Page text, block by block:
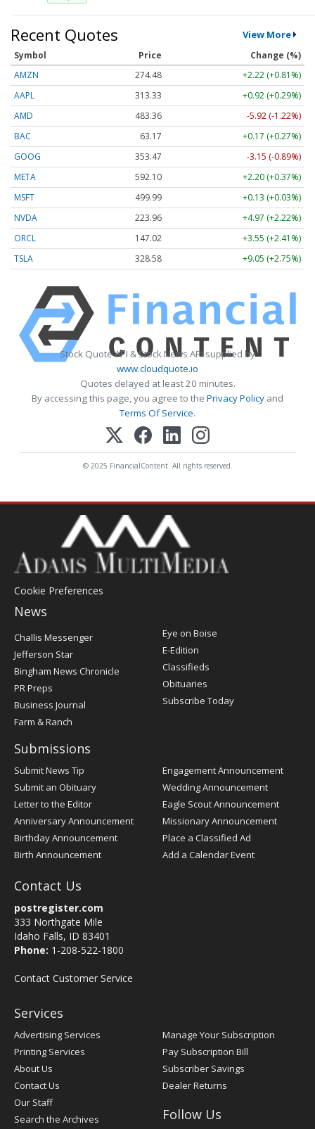
Recent Quotes View More
Symbol Price
Change (%)
AMZN
274.48
+2.22 (+0.81%)
AAPL
313.33
+0.92 (+0.29%)
AMD
483.36
-5.92 (-1.22%)
BAC
63.17
+0.17 (+0.27%)
GOOG
353.47
-3.15 (-0.89%)
META
592.10
+2.20 (+0.37%)
MSFT
499.99
+0.13 (+0.03%)
NVDA
223.96
+4.97 (+2.22%)
ORCL
147.02
+3.55 (+2.41%)
TSLA
328.58 +9.05 (+2.75%)
Stock Quote API & Stock News API supplied by
www.cloudquote.io
Quotes delayed at least 20 minutes.
By accessing this page, you agree to the Privacy Policy and
Terms Of Service.
© 2025 FinancialContent. All rights reserved.
Cookie Preferences
News
Post
Register
Challis Messenger
Jefferson Star
Bingham News Chronicle
PR Preps
Business Journal
Farm & Ranch
Eye on Boise
E-Edition
Classifieds
Obituaries
Subscribe Today
Submissions
Submit News Tip
Submit an Obituary
Letter to the Editor
Anniversary Announcement
Birthday Announcement
Birth Announcement
Engagement Announcement
Wedding Announcement
Eagle Scout Announcement
Missionary Announcement
Place a Classified Ad
Add a Calendar Event
Contact Us
postregister.com
333 Northgate Mile
Idaho Falls, ID 83401
Phone: 1-208-522-1800
Contact Customer Service
Services
Advertising Services
Printing Services
About Us
Contact Us
Our Staff
Search the Archives
Manage Your Subscription
Pay Subscription Bill
Subscriber Savings
Dealer Returns
Follow Us